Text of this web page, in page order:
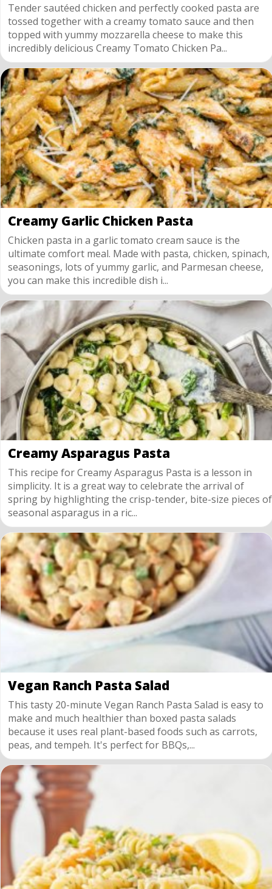
Tender sautéed chicken and perfectly cooked pasta are
tossed together with a creamy tomato sauce and then
topped with yummy mozzarella cheese to make this
incredibly delicious Creamy Tomato Chicken Pa...
Creamy Garlic Chicken Pasta
Chicken pasta in a garlic tomato cream sauce is the
ultimate comfort meal. Made with pasta, chicken, spinach,
seasonings, lots of yummy garlic, and Parmesan cheese,
you can make this incredible dish i...
Creamy Asparagus Pasta
This recipe for Creamy Asparagus Pasta is a lesson in
simplicity. It is a great way to celebrate the arrival of
spring by highlighting the crisp-tender, bite-size pieces of
seasonal asparagus in a ric...
Vegan Ranch Pasta Salad
This tasty 20-minute Vegan Ranch Pasta Salad is easy to
make and much healthier than boxed pasta salads
because it uses real plant-based foods such as carrots,
peas, and tempeh. It's perfect for BBQs,...